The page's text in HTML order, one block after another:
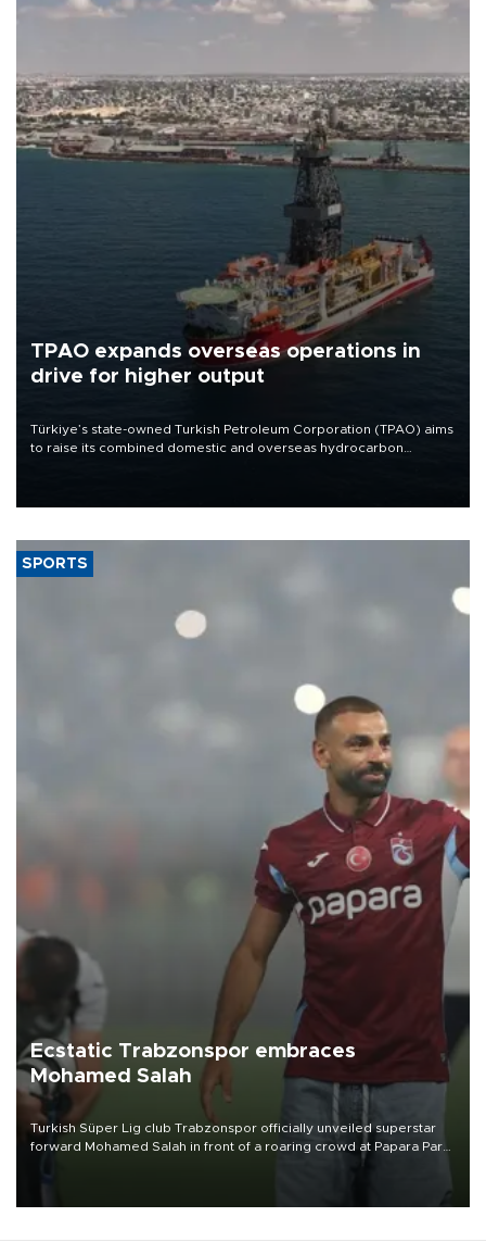
TPAO expands overseas operations in
drive for higher output
Türkiye’s state-owned Turkish Petroleum Corporation (TPAO) aims
to raise its combined domestic and overseas hydrocarbon
SPORTS
Ecstatic Trabzonspor embraces
Mohamed Salah
Turkish Süper Lig club Trabzonspor officially unveiled superstar
forward Mohamed Salah in front of a roaring crowd at Papara Park